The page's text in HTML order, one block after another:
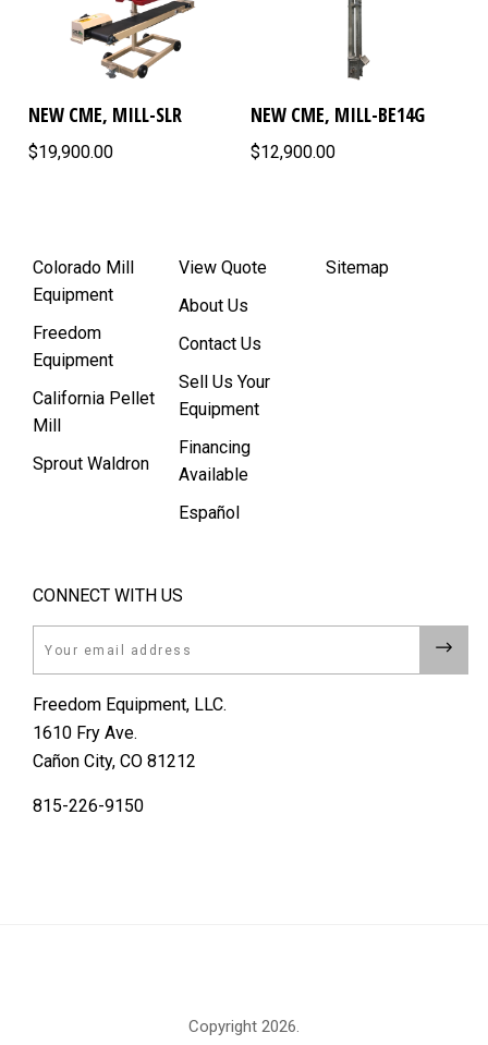
NEW CME, MILL-SLR
$19,900.00
NEW CME, MILL-BE14G
$12,900.00
Colorado Mill
Equipment
Freedom
Equipment
California Pellet
Mill
Sprout Waldron
View Quote
About Us
Contact Us
Sell Us Your
Equipment
Financing
Available
Español
Sitemap
CONNECT WITH US
Freedom Equipment, LLC.
1610 Fry Ave.
Cañon City, CO 81212
815-226-9150
Copyright 2026.